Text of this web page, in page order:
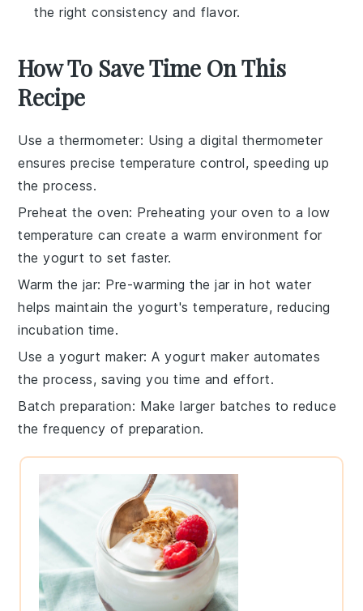
the right consistency and flavor.
How To Save Time On This
Recipe
Use a thermometer: Using a digital thermometer
ensures precise temperature control, speeding up
the process.
Preheat the oven: Preheating your oven to a low
temperature can create a warm environment for
the yogurt to set faster.
Warm the jar: Pre-warming the jar in hot water
helps maintain the yogurt's temperature, reducing
incubation time.
Use a yogurt maker: A yogurt maker automates
the process, saving you time and effort.
Batch preparation: Make larger batches to reduce
the frequency of preparation.